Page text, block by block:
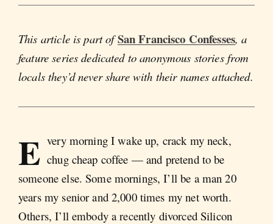
This article is part ofSan Francisco Confesses, a
feature series dedicated to anonymous stories from
locals they’d never share with their names attached.
E very morning I wake up, crack my neck,
chug cheap coffee — and pretend to be
someone else. Some mornings, I’ll be a man 20
years my senior and 2,000 times my net worth.
Others, I’ll embody a recently divorced Silicon